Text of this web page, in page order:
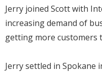
Jerry joined Scott with
increasing demand of
getting more customers
Jerry settled in Spokane